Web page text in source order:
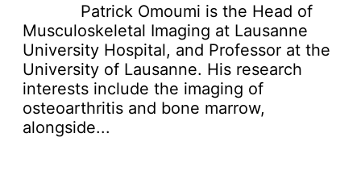
Patrick Omoumi is the Head of
Musculoskeletal Imaging at Lausanne
University Hospital, and Professor at the
University of Lausanne. His research
interests include the imaging of
osteoarthritis and bone marrow,
alongside...